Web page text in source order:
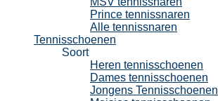
Prince tennissnaren
Alle tennissnaren
Tennisschoenen
Soort
Heren tennisschoenen
Dames tennisschoenen
Jongens Tennisschoenen